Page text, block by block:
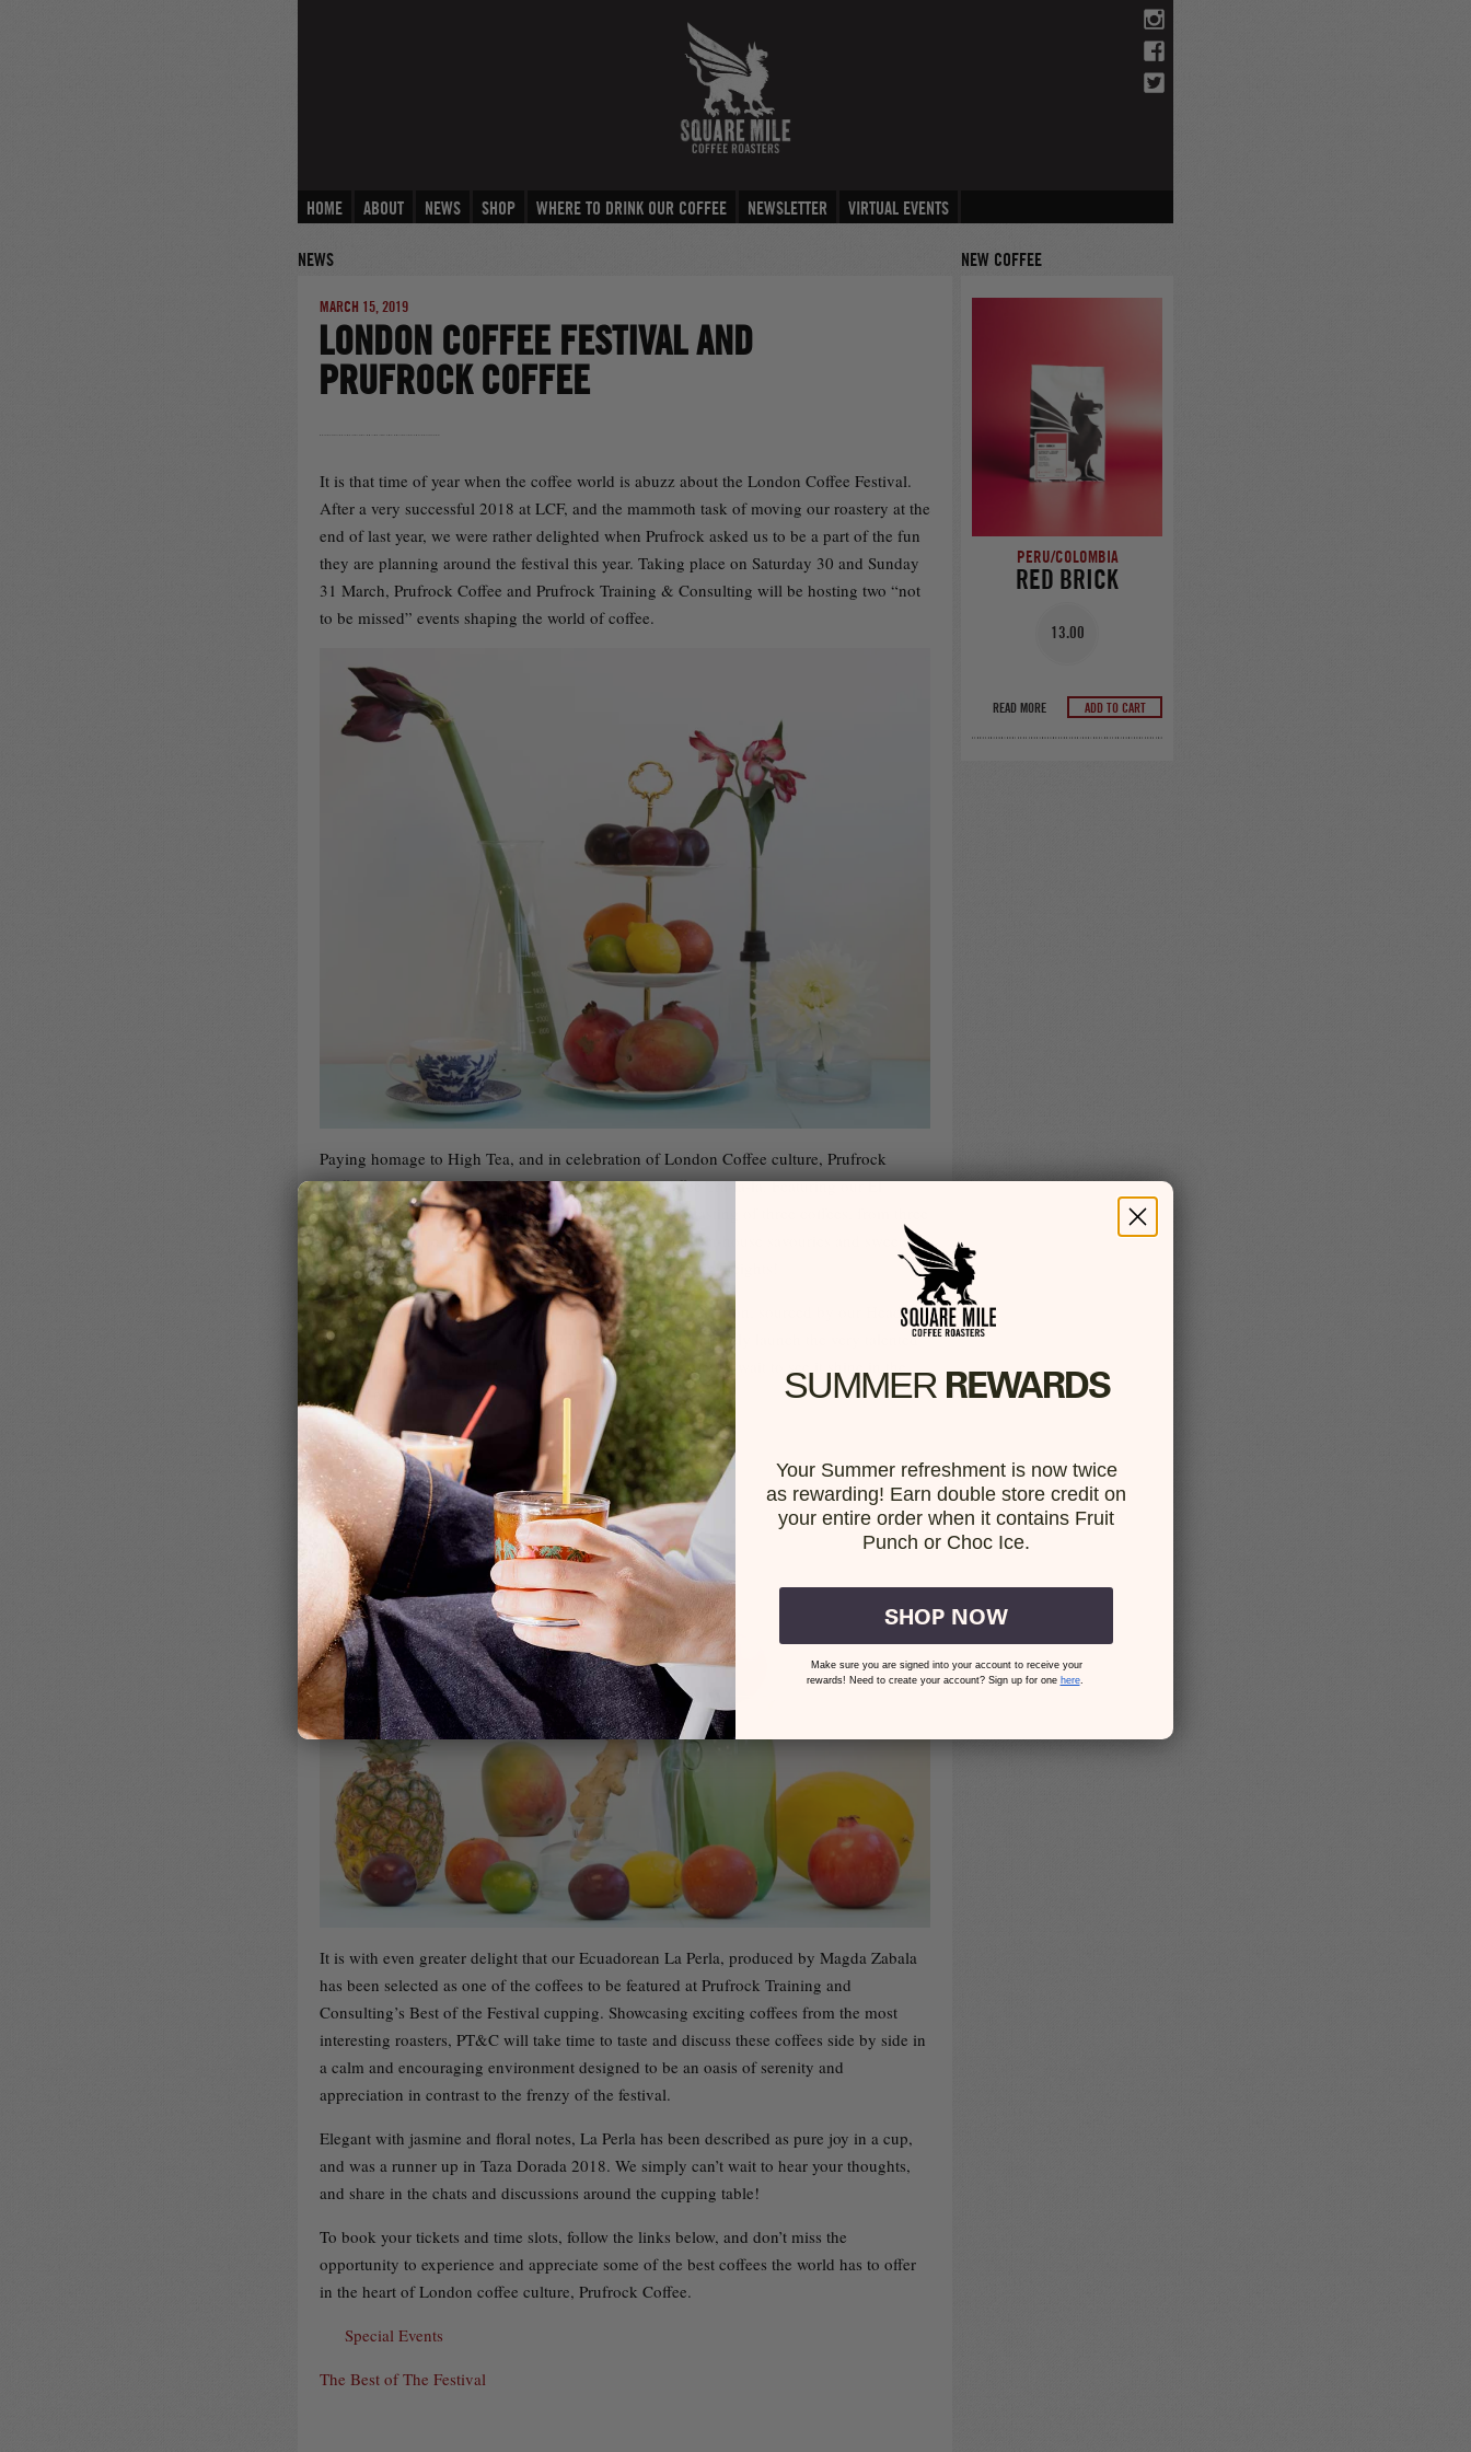
HOME ABOUT NEWS SHOP WHERE TO DRINK OUR COFFEE NEWSLETTER VIRTUAL EVENTS
NEWS NEW COFFEE
MARCH 15, 2019
LONDON COFFEE FESTIVAL AND
PRUFROCK COFFEE
It is that time of year when the coffee world is abuzz about the London Coffee Festival.
After a very successful 2018 at LCF, and the mammoth task of moving our roastery at the
end of last year, we were rather delighted when Prufrock asked us to be a part of the fun
they are planning around the festival this year. Taking place on Saturday 30 and Sunday
31 March, Prufrock Coffee and Prufrock Training & Consulting will be hosting two “not
to be missed” events shaping the world of coffee.
Paying homage to High Tea, and in celebration of London Coffee culture, Prufrock
Coffee is planning a rather fancy High Tea, High Coffee Tra-la-la. Featuring our El
Romerillo filter from Peru, they are offering a sit-down tasting of three coffees, from three
different roasteries, paired with a delectable selection of in-house savouries and sweets
by Fortitude Bakehouse, taking coffee appreciation to new heights!
In many ways, the jewel in the crown of our Peruvian selection, sourced by our Head
Roaster Courtney, we are rather chuffed that we can exclusively launch the very talented
Leydi Burga’s El Romerillo on such a fun platform, and can’t wait to see it shine in the
context of a pairing.
It is with even greater delight that our Ecuadorean La Perla, produced by Magda Zabala
has been selected as one of the coffees to be featured at Prufrock Training and
Consulting’s Best of the Festival cupping. Showcasing exciting coffees from the most
interesting roasters, PT&C will take time to taste and discuss these coffees side by side in
a calm and encouraging environment designed to be an oasis of serenity and
appreciation in contrast to the frenzy of the festival.
Elegant with jasmine and floral notes, La Perla has been described as pure joy in a cup,
and was a runner up in Taza Dorada 2018. We simply can’t wait to hear your thoughts,
and share in the chats and discussions around the cupping table!
To book your tickets and time slots, follow the links below, and don’t miss the
opportunity to experience and appreciate some of the best coffees the world has to offer
in the heart of London coffee culture, Prufrock Coffee.
Special Events
The Best of The Festival
PERU/COLOMBIA
RED BRICK
13.00
READ MORE ADD TO CART
SUMMER​ REWARDS
Your Summer refreshment is now twice
as rewarding! Earn double store credit on
your entire order when it contains Fruit
Punch or Choc Ice.
SHOP NOW
Make sure you are signed into your account to receive your
rewards! Need to create your account? Sign up for one here.